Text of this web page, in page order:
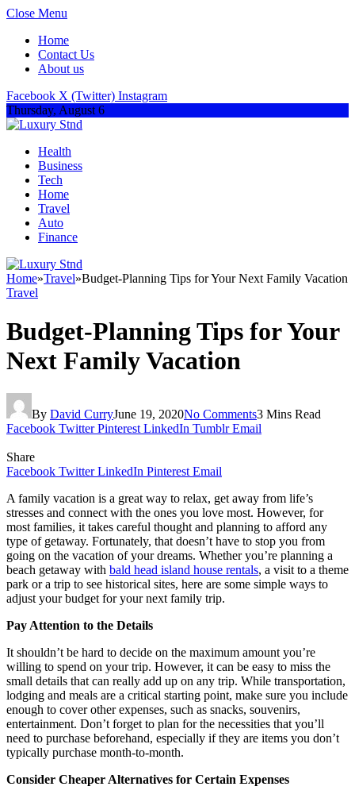
Close Menu
Home
Contact Us
About us
Facebook X (Twitter) Instagram
Thursday, August 6
Health
Business
Tech
Home
Travel
Auto
Finance
Home»Travel»Budget-Planning Tips for Your Next Family Vacation
Travel
Budget-Planning Tips for Your
Next Family Vacation
By David CurryJune 19, 2020No Comments3 Mins Read
Facebook Twitter Pinterest LinkedIn Tumblr Email
Share
Facebook Twitter LinkedIn Pinterest Email
A family vacation is a great way to relax, get away from life’s
stresses and connect with the ones you love most. However, for
most families, it takes careful thought and planning to afford any
type of getaway. Fortunately, that doesn’t have to stop you from
going on the vacation of your dreams. Whether you’re planning a
beach getaway with bald head island house rentals, a visit to a theme
park or a trip to see historical sites, here are some simple ways to
adjust your budget for your next family trip.
Pay Attention to the Details
It shouldn’t be hard to decide on the maximum amount you’re
willing to spend on your trip. However, it can be easy to miss the
small details that can really add up on any trip. While transportation,
lodging and meals are a critical starting point, make sure you include
enough to cover other expenses, such as snacks, souvenirs,
entertainment. Don’t forget to plan for the necessities that you’ll
need to purchase beforehand, especially if they are items you don’t
typically purchase month-to-month.
Consider Cheaper Alternatives for Certain Expenses